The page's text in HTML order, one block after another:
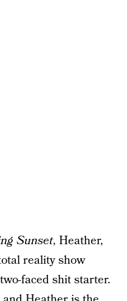
Sunset, Heather,
reality show
faced shit starter.